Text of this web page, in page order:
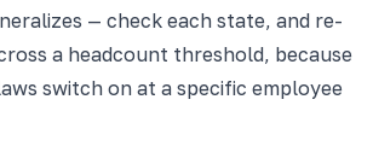
— check each state, and re-
a headcount threshold, because
switch on at a specific employee